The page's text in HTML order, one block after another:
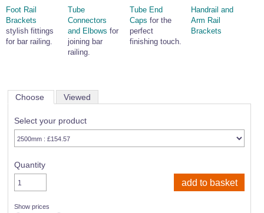
Foot Rail
Brackets
stylish fittings
for bar railing.
Tube
Connectors
and Elbows for
joining bar
railing.
Tube End
Caps for the
perfect
finishing touch.
Handrail and
Arm Rail
Brackets
Choose Viewed
Select your product
Quantity
Show prices